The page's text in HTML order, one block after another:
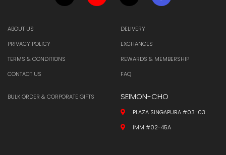
ABOUT US
PRIVACY POLICY
TERMS & CONDITIONS
CONTACT US
DELIVERY
EXCHANGES
REWARDS & MEMBERSHIP
FAQ
BULK ORDER & CORPORATE GIFTS SEIMON-CHO
PLAZA SINGAPURA #03-03
IMM #02-45A